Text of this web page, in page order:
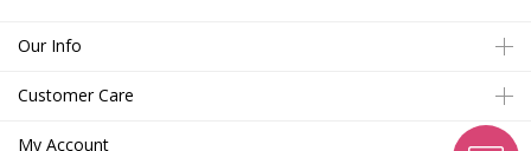
Our Info
Customer Care
My Account